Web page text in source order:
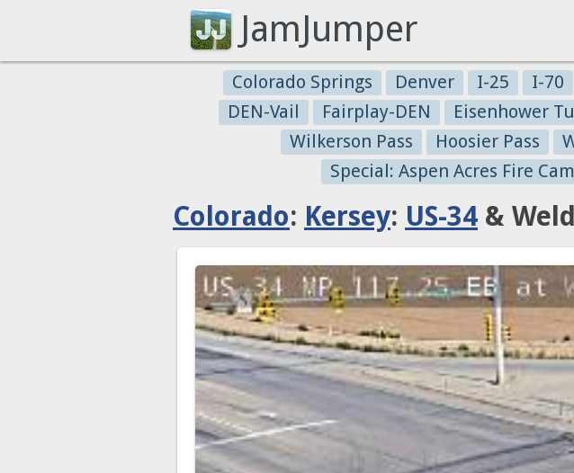
JamJumper
Colorado Springs Denver I-25 I-70
DEN-Vail
Fairplay-DEN Eisenhower
Wilkerson Pass
Hoosier Pass
Special: Aspen Acres Fire
Colorado: Kersey: US-34 &